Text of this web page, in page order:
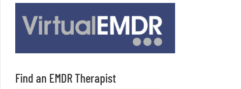
Find an EMDR Therapist